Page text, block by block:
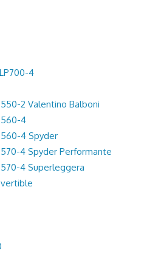
4
2 Valentino Balboni
4
4 Spyder
4 Spyder Performante
4 Superleggera